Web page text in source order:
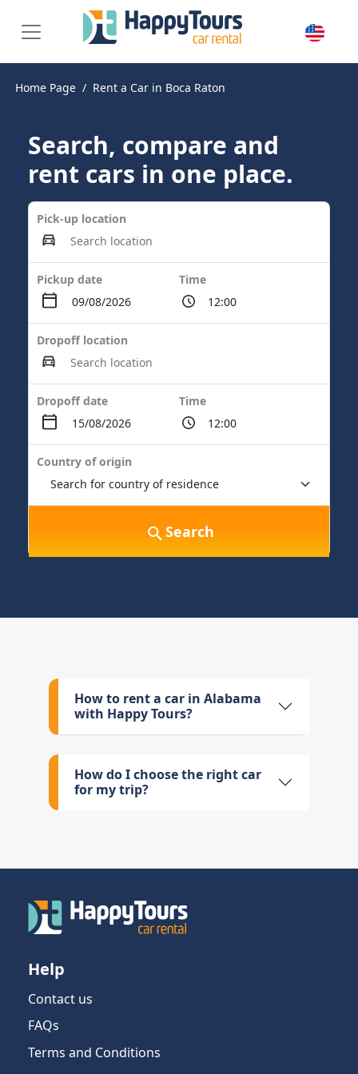
Home Page Rent a Car in Boca Raton
Search, compare and
rent cars in one place.
Pick-up location
Pickup date Time
Dropoff location
Dropoff date Time
Country of origin
Search
How to rent a car in Alabama
with Happy Tours?
How do I choose the right car
for my trip?
Help
Contact us
FAQs
Terms and Conditions